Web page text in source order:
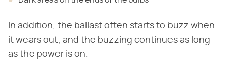
In addition, the ballast often starts to buzz when
it wears out, and the buzzing continues as long
as the power is on.